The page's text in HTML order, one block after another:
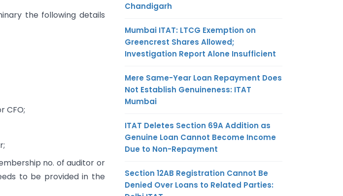
the following details
CFO;
no. of auditor or
to be provided in the
Chandigarh
Mumbai ITAT: LTCG Exemption on
Greencrest Shares Allowed;
Investigation Report Alone Insufficient
Mere Same-Year Loan Repayment Does
Not Establish Genuineness: ITAT
Mumbai
ITAT Deletes Section 69A Addition as
Genuine Loan Cannot Become Income
Due to Non-Repayment
Section 12AB Registration Cannot Be
Denied Over Loans to Related Parties: